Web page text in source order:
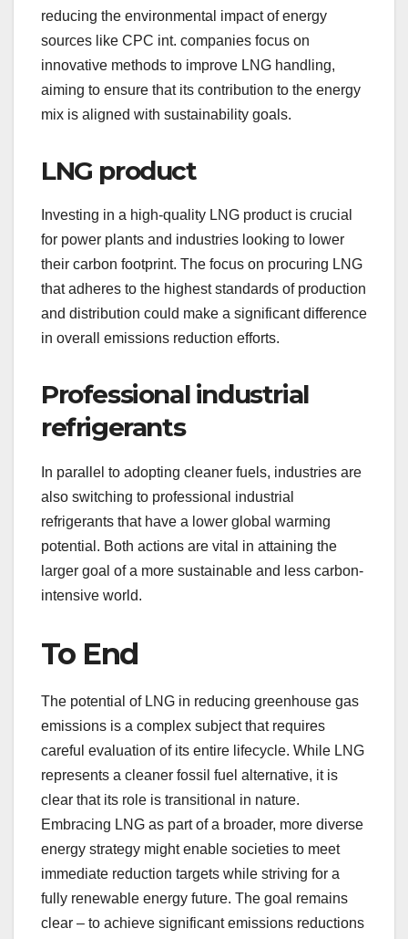
reducing the environmental impact of energy
sources like CPC int. companies focus on
innovative methods to improve LNG handling,
aiming to ensure that its contribution to the energy
mix is aligned with sustainability goals.
LNG product
Investing in a high-quality LNG product is crucial
for power plants and industries looking to lower
their carbon footprint. The focus on procuring LNG
that adheres to the highest standards of production
and distribution could make a significant difference
in overall emissions reduction efforts.
Professional industrial
refrigerants
In parallel to adopting cleaner fuels, industries are
also switching to professional industrial
refrigerants that have a lower global warming
potential. Both actions are vital in attaining the
larger goal of a more sustainable and less carbon-
intensive world.
To End
The potential of LNG in reducing greenhouse gas
emissions is a complex subject that requires
careful evaluation of its entire lifecycle. While LNG
represents a cleaner fossil fuel alternative, it is
clear that its role is transitional in nature.
Embracing LNG as part of a broader, more diverse
energy strategy might enable societies to meet
immediate reduction targets while striving for a
fully renewable energy future. The goal remains
clear – to achieve significant emissions reductions